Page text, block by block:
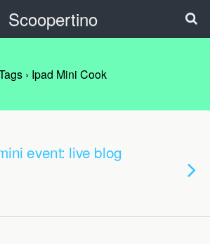
Scoopertino
› Ipad Mini Cook
event: live blog